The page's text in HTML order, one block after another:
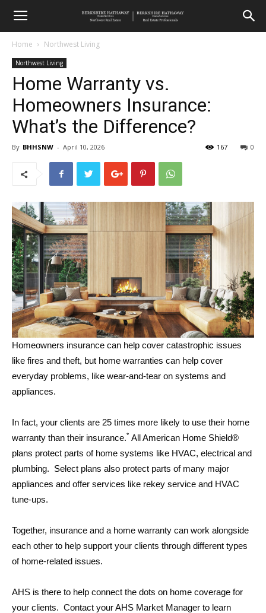
Home Northwest Living
Northwest Living
Home Warranty vs.
Homeowners Insurance:
What’s the Difference?
By BHHSNW - April 10, 2026 0
167
Homeowners insurance can help cover catastrophic issues
like fires and theft, but home warranties can help cover
everyday problems, like wear-and-tear on systems and
appliances.
In fact, your clients are 25 times more likely to use their home
warranty than their insurance.* All American Home Shield®
plans protect parts of home systems like HVAC, electrical and
plumbing. Select plans also protect parts of many major
appliances and offer services like rekey service and HVAC
tune-ups.
Together, insurance and a home warranty can work alongside
each other to help support your clients through different types
of home-related issues.
AHS is there to help connect the dots on home coverage for
your clients. Contact your AHS Market Manager to learn